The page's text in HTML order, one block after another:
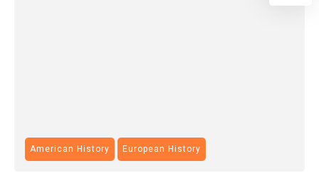
American History European History